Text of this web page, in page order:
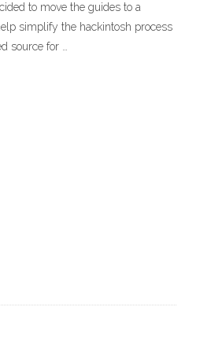
to move the guides to a
simplify the hackintosh process
source for …